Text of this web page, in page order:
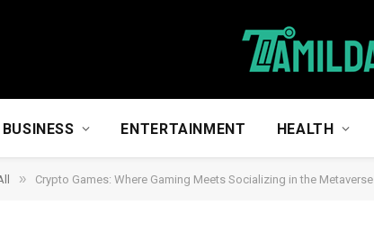
BUSINESS ENTERTAINMENT HEALTH
» Crypto Games: Where Gaming Meets Socializing in the Metaverse